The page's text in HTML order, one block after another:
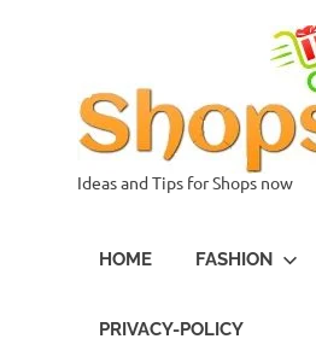
Ideas and Tips for Shops now
HOME FASHION
PRIVACY-POLICY